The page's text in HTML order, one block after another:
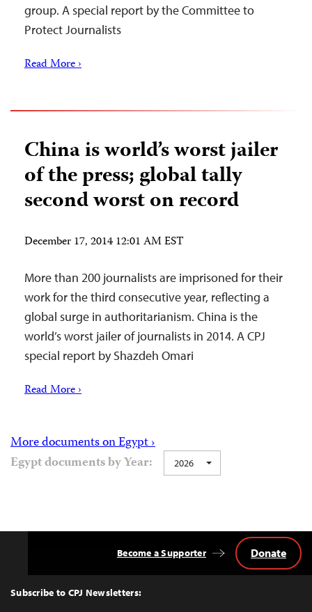
group. A special report by the Committee to
Protect Journalists
Read More ›
China is world’s worst jailer
of the press; global tally
second worst on record
December 17, 2014 12:01 AM EST
More than 200 journalists are imprisoned for their
work for the third consecutive year, reflecting a
global surge in authoritarianism. China is the
world’s worst jailer of journalists in 2014. A CPJ
special report by Shazdeh Omari
Read More ›
More documents on Egypt ›
Egypt documents by Year:
2026
Top
Subscribe to CPJ Newsletters:
Become a Supporter Donate